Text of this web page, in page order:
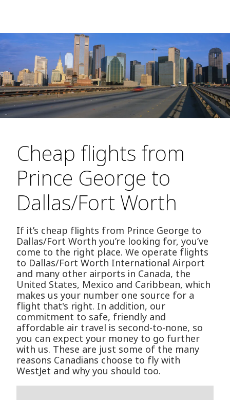
Cheap flights from
Prince George to
Dallas/Fort Worth
If it’s cheap flights from Prince George to
Dallas/Fort Worth you’re looking for, you’ve
come to the right place. We operate flights
to Dallas/Fort Worth International Airport
and many other airports in Canada, the
United States, Mexico and Caribbean, which
makes us your number one source for a
flight that's right. In addition, our
commitment to safe, friendly and
affordable air travel is second-to-none, so
you can expect your money to go further
with us. These are just some of the many
reasons Canadians choose to fly with
WestJet and why you should too.